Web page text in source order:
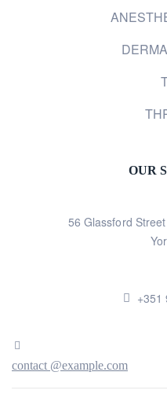
OUR
56 Glassford
+351
contact @example.com